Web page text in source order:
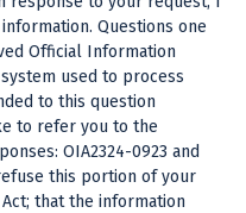
Questions one
Official Information
used to process
to this question
to refer you to the
OIA2324-0923 and
this portion of your
that the information